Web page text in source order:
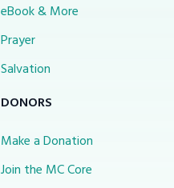
eBook & More
Prayer
Salvation
DONORS
Make a Donation
Join the MC Core